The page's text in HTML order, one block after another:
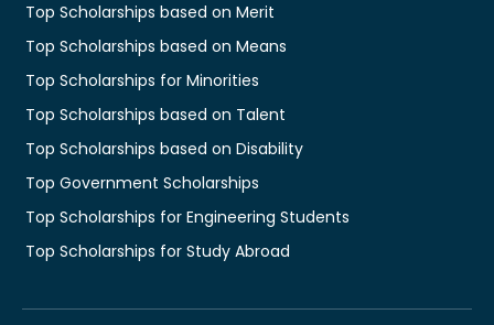
Top Scholarships based on Merit
Top Scholarships based on Means
Top Scholarships for Minorities
Top Scholarships based on Talent
Top Scholarships based on Disability
Top Government Scholarships
Top Scholarships for Engineering Students
Top Scholarships for Study Abroad